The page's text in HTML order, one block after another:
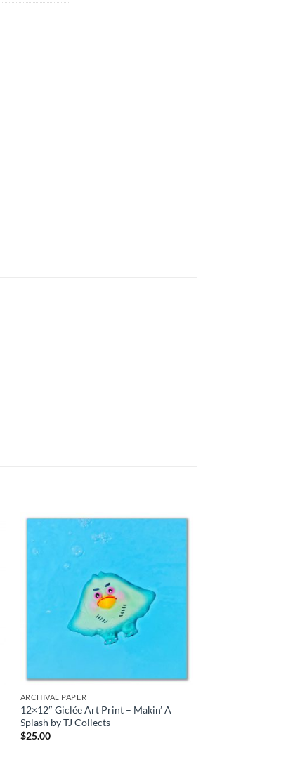
ARCHIVAL PAPER
12×12″ Giclée Art Print – Makin’ A
Splash by TJ Collects
$25.00